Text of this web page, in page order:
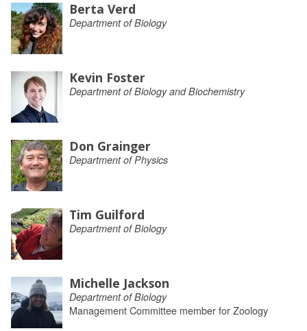
Berta Verd
Department of Biology
Kevin Foster
Department of Biology and Biochemistry
Don Grainger
Department of Physics
Tim Guilford
Department of Biology
Michelle Jackson
Department of Biology
Management Committee member for Zoology